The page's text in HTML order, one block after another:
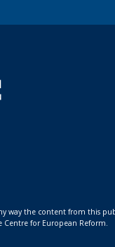
way the content from this
for European Reform.